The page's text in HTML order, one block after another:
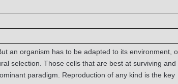
an organism has to be adapted to its environment,
selection. Those cells that are best at surviving and
paradigm. Reproduction of any kind is the key